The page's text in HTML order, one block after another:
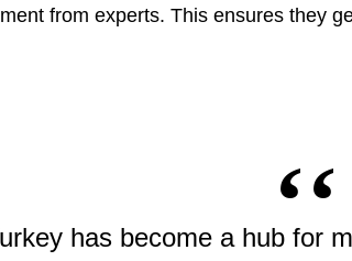
from experts. This ensures they
has become a hub for